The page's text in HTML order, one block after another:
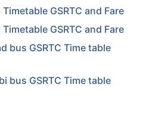
GSRTC and Fare
GSRTC and Fare
bus GSRTC Time table
bus GSRTC Time table